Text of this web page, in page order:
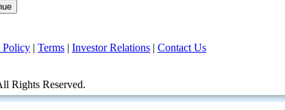
Policy | Terms | Investor Relations | Contact Us
Rights Reserved.